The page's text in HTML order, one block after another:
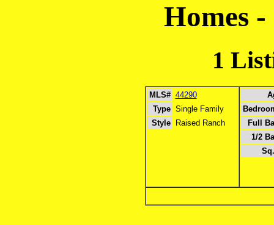
Homes
1
MLS# 44290
Type Single Family
Style
Raised Ranch
Full
1/2